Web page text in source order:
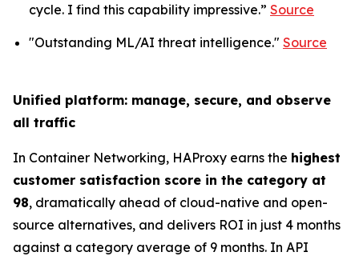
cycle. I find this capability impressive.” Source
"Outstanding ML/AI threat intelligence." Source
Unified platform: manage, secure, and observe
all traffic
In Container Networking, HAProxy earns the highest
customer satisfaction score in the category at
98, dramatically ahead of cloud-native and open-
source alternatives, and delivers ROI in just 4 months
against a category average of 9 months. In API